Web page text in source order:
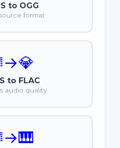
to OGG
format
→💎
to FLAC
audio quality
→🎹